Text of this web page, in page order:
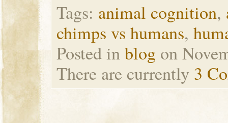
Tags: animal cognition,
chimps vs humans,
Posted inblog on
There are currently 3